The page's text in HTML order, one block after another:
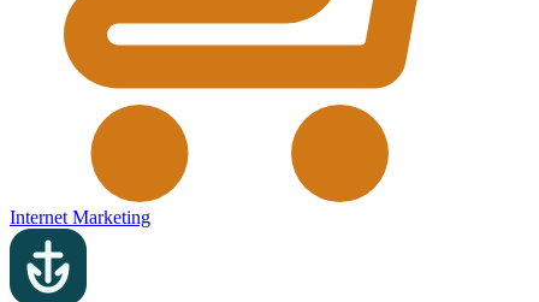
Internet Marketing